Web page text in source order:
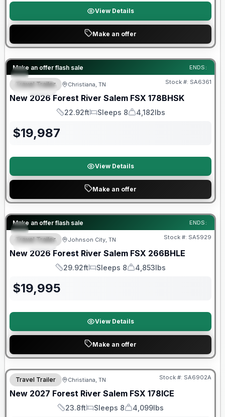
View Details
Make an offer
Make an offer flash sale ENDS:
SPECIAL
Forest River Great Getaway Sales Event
Travel Trailer Christiana, TN Stock #: SA6361
New 2026 Forest River Salem FSX 178BHSK
Length
22.92ft
Sleeps
Sleeps 8
Dry Weight
4,182lbs
$19,987
View Details
Make an offer
Make an offer flash sale ENDS:
SPECIAL
Forest River Great Getaway Sales Event
Travel Trailer Johnson City, TN Stock #: SA5929
New 2026 Forest River Salem FSX 266BHLE
Length
29.92ft
Sleeps
Sleeps 8
Dry Weight
4,853lbs
$19,995
View Details
Make an offer
Warranty Forever Included!
Travel Trailer Christiana, TN Stock #: SA6902A
New 2027 Forest River Salem FSX 178ICE
Length
23.8ft
Sleeps
Sleeps 8
Dry Weight
4,099lbs